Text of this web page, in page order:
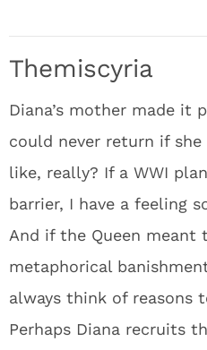
Themiscyria
Diana’s mother made it
could never return if
like, really? If a WWI
barrier, I have a feeling
And if the Queen meant
metaphorical
always think of reasons
Perhaps Diana recruits